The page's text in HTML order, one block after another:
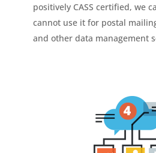
positively CASS certified, we
cannot use it for postal
and other data management